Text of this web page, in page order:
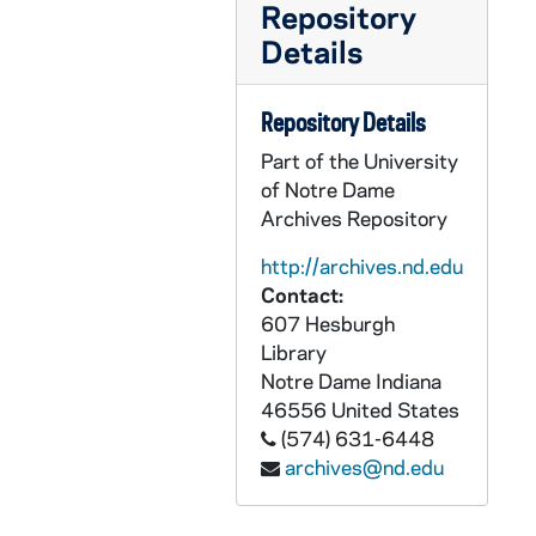
Repository
Details
Repository Details
Part of the University
of Notre Dame
Archives Repository
http://archives.nd.edu
Contact:
607 Hesburgh
Library
Notre Dame Indiana
46556 United States
(574) 631-6448
archives@nd.edu